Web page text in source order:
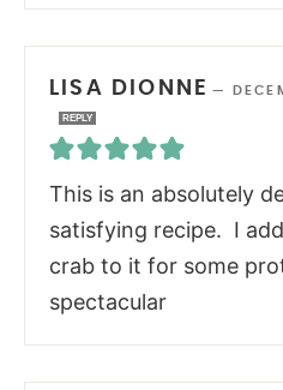
LISA DIONNE —
REPLY
This is an absolutely
satisfying recipe. I
crab to it for some
spectacular